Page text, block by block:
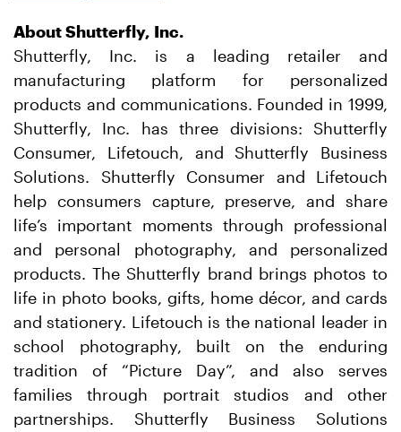
About Shutterfly, Inc.
Shutterfly, Inc. is a leading retailer and
manufacturing platform for personalized
products and communications. Founded in 1999,
Shutterfly, Inc. has three divisions: Shutterfly
Consumer, Lifetouch, and Shutterfly Business
Solutions. Shutterfly Consumer and Lifetouch
help consumers capture, preserve, and share
life’s important moments through professional
and personal photography, and personalized
products. The Shutterfly brand brings photos to
life in photo books, gifts, home décor, and cards
and stationery. Lifetouch is the national leader in
school photography, built on the enduring
tradition of “Picture Day”, and also serves
families through portrait studios and other
partnerships. Shutterfly Business Solutions